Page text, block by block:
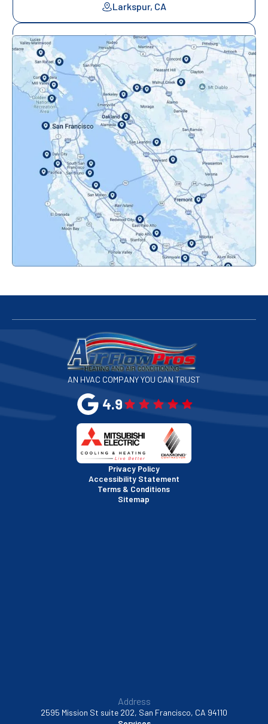
Larkspur, CA
Mill Valley, CA
Mountainview, CA
Novato, CA
Oakland, CA
Orinda, CA
Pacifica, CA
Palo Alto, CA
Redwood City, CA
San Bruno, CA
San Francisco, CA
San Jose, CA
San Mateo, CA
San Rafael, CA
Santa Clara, CA
AN HVAC COMPANY YOU CAN TRUST
4.9
Privacy Policy
Accessibility Statement
Terms & Conditions
Sitemap
Address
2595 Mission St suite 202, San Francisco, CA 94110